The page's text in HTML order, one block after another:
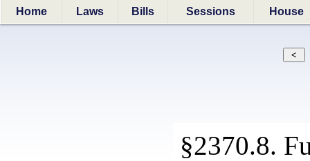
Home Laws Bills Sessions House
§2370.8.